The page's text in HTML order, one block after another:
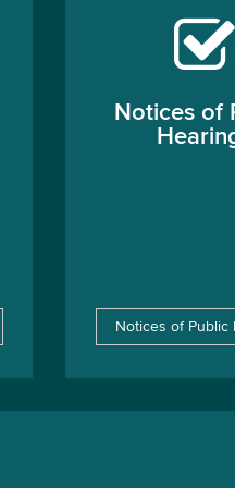
Notices of
Notices of Public